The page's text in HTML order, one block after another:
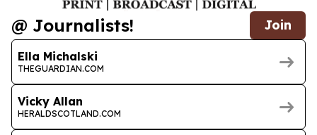
@ Journalists! Join
Ella Michalski
THEGUARDIAN.COM
Vicky Allan
HERALDSCOTLAND.COM